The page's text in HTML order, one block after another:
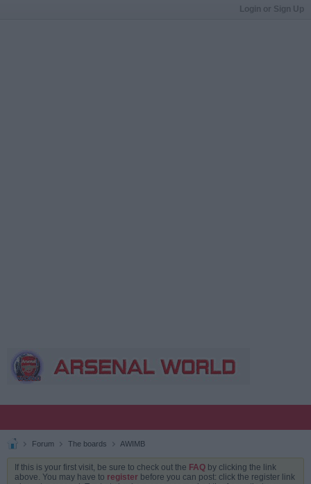
Login or Sign Up
Forum The boards AWIMB
If this is your first visit, be sure to check out the FAQ by clicking the link
above. You may have to register before you can post: click the register link